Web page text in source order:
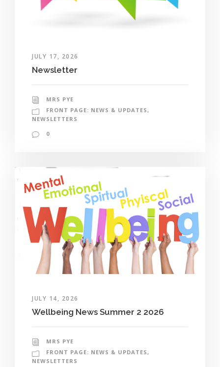
JULY 17, 2026
Newsletter
MRS PYE
FRONT PAGE: NEWS & UPDATES,
NEWSLETTERS
0
JULY 14, 2026
Wellbeing News Summer 2 2026
MRS PYE
FRONT PAGE: NEWS & UPDATES,
NEWSLETTERS